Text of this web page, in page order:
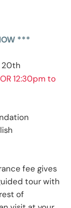
***
20th
OR 12:30pm to
fee gives
tour with
of